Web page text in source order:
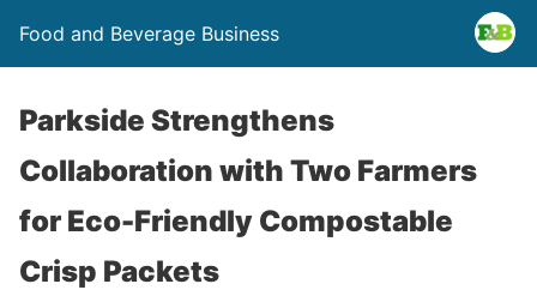
Food and Beverage Business
Parkside Strengthens
Collaboration with Two Farmers
for Eco-Friendly Compostable
Crisp Packets